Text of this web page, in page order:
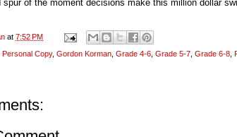
spur of the moment decisions make this million dollar
at 7:52 PM
Personal Copy, Gordon Korman, Grade 4-6, Grade 5-7, Grade 6-8,